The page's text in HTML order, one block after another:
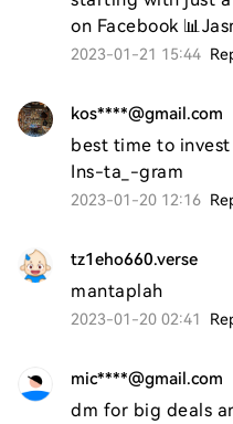
on Facebook
2023-01-21 15:44
kos****@gmail.com
best time to
Ins-ta_-gram
2023-01-20 12:16
tz1eho660.verse
mantaplah
2023-01-20 02:41
mic****@gmail.com
dm for big deals